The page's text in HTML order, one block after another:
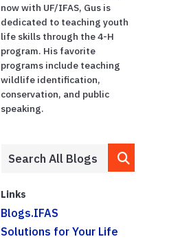
now with UF/IFAS, Gus is
dedicated to teaching youth
life skills through the 4-H
program. His favorite
programs include teaching
wildlife identification,
conservation, and public
speaking.
Links
Blogs.IFAS
Solutions for Your Life